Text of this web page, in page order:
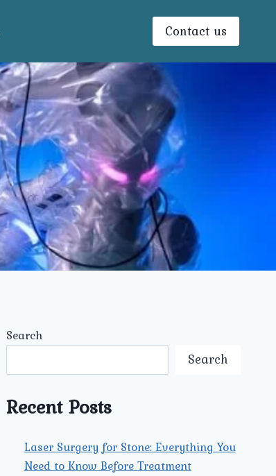
Contact us
Search
Search
Recent Posts
Laser Surgery for Stone: Everything You
Need to Know Before Treatment